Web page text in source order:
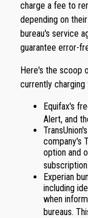
charge a fee to
depending on
bureau's service
guarantee error-
Here's the scoop
currently
Equifax's
Alert, and
company's
option and
Experian
including
when
bureaus.